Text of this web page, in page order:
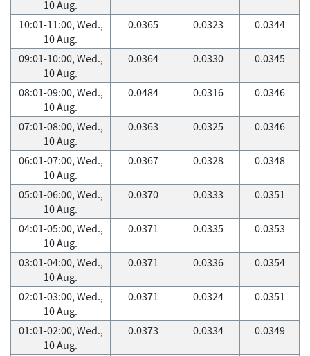
10 Aug.
10:01-11:00, Wed.,
10 Aug.
0.0365 0.0323 0.0344
09:01-10:00, Wed.,
10 Aug.
0.0364 0.0330 0.0345
08:01-09:00, Wed.,
10 Aug.
0.0484 0.0316 0.0346
07:01-08:00, Wed.,
10 Aug.
0.0363 0.0325 0.0346
06:01-07:00, Wed.,
10 Aug.
0.0367 0.0328 0.0348
05:01-06:00, Wed.,
10 Aug.
0.0370 0.0333 0.0351
04:01-05:00, Wed.,
10 Aug.
0.0371 0.0335 0.0353
03:01-04:00, Wed.,
10 Aug.
0.0371 0.0336 0.0354
02:01-03:00, Wed.,
10 Aug.
0.0371 0.0324 0.0351
01:01-02:00, Wed.,
10 Aug.
0.0373 0.0334 0.0349